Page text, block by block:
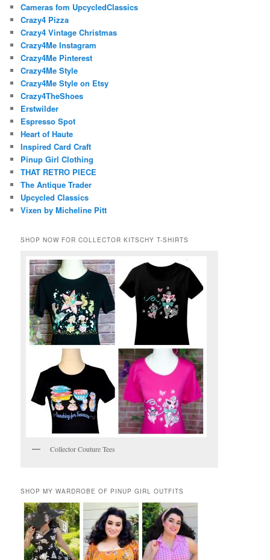
Cameras fom UpcycledClassics
Crazy4 Pizza
Crazy4 Vintage Christmas
Crazy4Me Instagram
Crazy4Me Pinterest
Crazy4Me Style
Crazy4Me Style on Etsy
Crazy4TheShoes
Erstwilder
Espresso Spot
Heart of Haute
Inspired Card Craft
Pinup Girl Clothing
THAT RETRO PIECE
The Antique Trader
Upcycled Classics
Vixen by Micheline Pitt
SHOP NOW FOR COLLECTOR KITSCHY T-SHIRTS
Collector Couture Tees
SHOP MY WARDROBE OF PINUP GIRL OUTFITS